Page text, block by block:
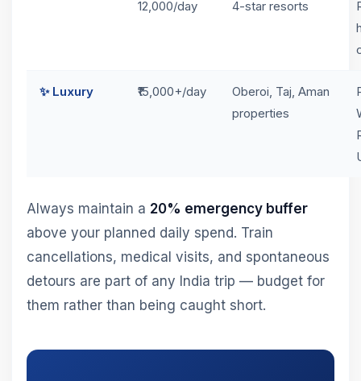
12,000/day
4-star resorts
✨ Luxury ₹15,000+/day
Oberoi, Taj, Aman
properties
Always maintain a 20% emergency buffer
above your planned daily spend. Train
cancellations, medical visits, and spontaneous
detours are part of any India trip — budget for
them rather than being caught short.